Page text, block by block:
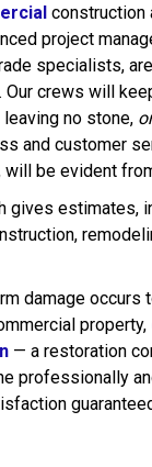
construction
project
specialists,
Our crews will
no stone,
and customer
be evident
gives estimates,
damage occurs
property,
— a restoration
professionally